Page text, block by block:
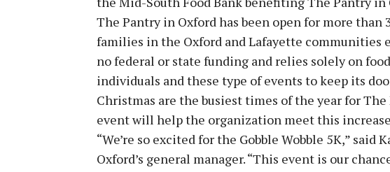
The Pantry in Oxford has been open for more than
families in the Oxford and Lafayette communities
no federal or state funding and relies solely on
individuals and these type of events to keep its
Christmas are the busiest times of the year for
event will help the organization meet this
“We’re so excited for the Gobble Wobble 5K,” said
Oxford’s general manager. “This event is our